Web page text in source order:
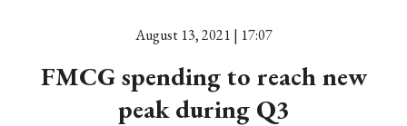
August 13, 2021 | 17:07
FMCG spending to reach new
peak during Q3